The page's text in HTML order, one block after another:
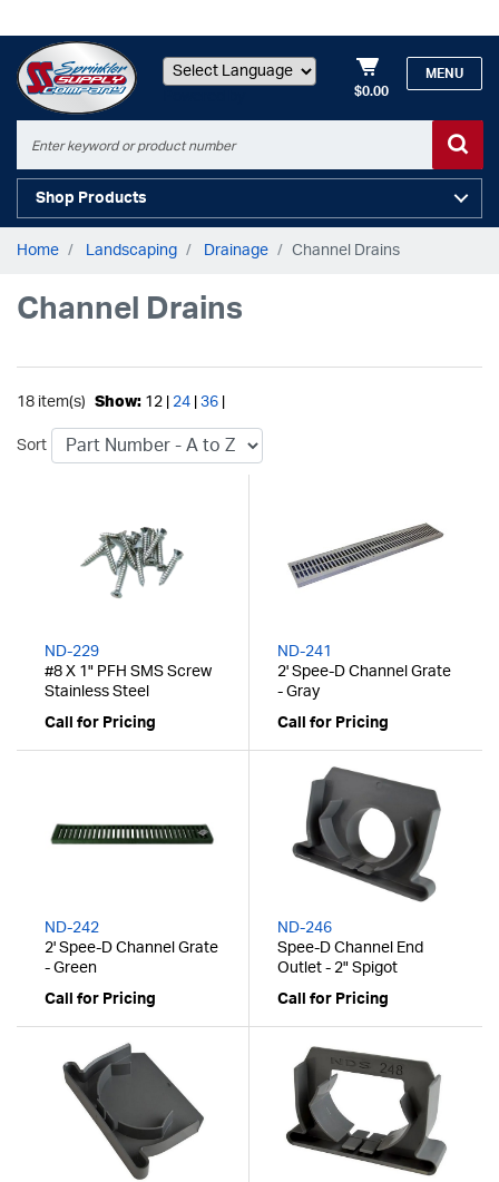
$0.00
MENU
Shop Products
Home Landscaping Drainage Channel Drains
Channel Drains
18 item(s) Show: 12 | 24 36
Sort
ND-229
#8 X 1" PFH SMS Screw
Stainless Steel
Call for Pricing
ND-241
2' Spee-D Channel Grate
- Gray
Call for Pricing
ND-242
2' Spee-D Channel Grate
- Green
Call for Pricing
ND-246
Spee-D Channel End
Outlet - 2" Spigot
Call for Pricing